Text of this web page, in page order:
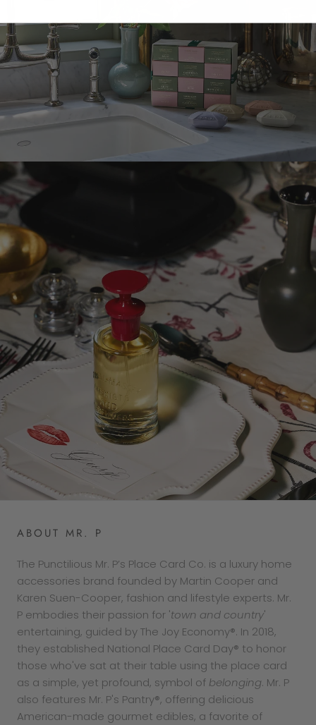
ABOUT MR. P
The Punctilious Mr. P’s Place Card Co. is a luxury home
accessories brand founded by Martin Cooper and
Karen Suen-Cooper, fashion and lifestyle experts. Mr.
P embodies their passion for 'town and country'
entertaining, guided by The Joy Economy®. In 2018,
they established National Place Card Day® to honor
those who've sat at their table using the place card
as a simple, yet profound, symbol of belonging. Mr. P
also features Mr. P's Pantry®, offering delicious
American-made gourmet edibles, a favorite of